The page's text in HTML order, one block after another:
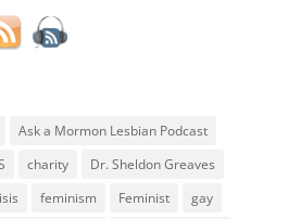
Ask a Mormon Lesbian Podcast
charity
Dr. Sheldon Greaves
feminism Feminist
gay